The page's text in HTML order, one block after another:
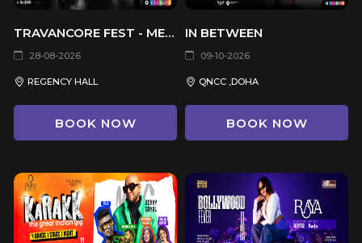
TRAVANCORE FEST - MENTALIST ANANDHU THE SECRET LETTER
28-08-2026
REGENCY HALL
BOOK NOW
IN BETWEEN
09-10-2026
QNCC ,DOHA
BOOK NOW